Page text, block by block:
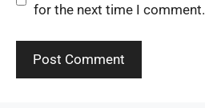
for the next time I comment.